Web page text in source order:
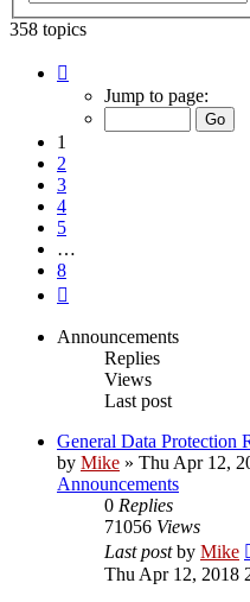
358 topics
Jump to page:
1
2
3
4
5
…
8
Announcements
Replies
Views
Last post
General Data Protection
by Mike » Thu Apr 12,
Announcements
0 Replies
71056 Views
Last postby Mike
Thu Apr 12, 2018